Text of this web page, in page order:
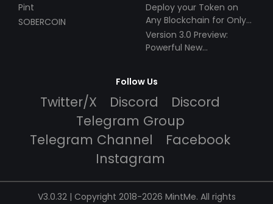
Pint
SOBERCOIN
Deploy your Token on
Any Blockchain for Only
$49!
Version 3.0 Preview:
Powerful New
Follow Us
Twitter/X Discord
Discord
Telegram Group
Telegram Channel
Facebook
Instagram
V3.0.32 | Copyright 2018-2026 MintMe. All rights